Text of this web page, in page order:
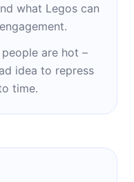
Upside of
and “The
what Legos can
are hot –
idea to repress
time.